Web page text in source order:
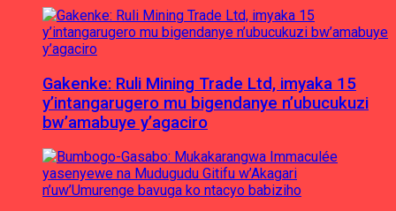
Gakenke: Ruli Mining Trade Ltd, imyaka 15
y’intangarugero mu bigendanye n’ubucukuzi
bw’amabuye y’agaciro